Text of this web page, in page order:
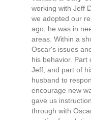
working with Jeff
we adopted our
ago, he was in
areas. Within a
Oscar's issues
his behavior. Part
Jeff, and part of
husband to
encourage new
gave us
through with